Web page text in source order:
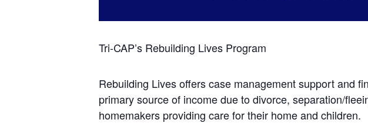
Tri-CAP’s Rebuilding Lives Program
Rebuilding Lives offers case management support and
primary source of income due to divorce, separation/
homemakers providing care for their home and children.